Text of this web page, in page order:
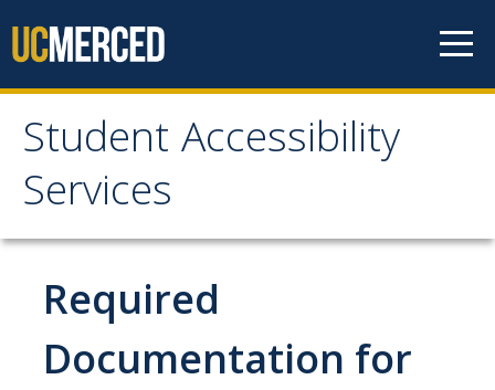
Student Accessibility
Services
Student Accessibility
Services
Home
Student Accommodation Request
Required
Documentation for